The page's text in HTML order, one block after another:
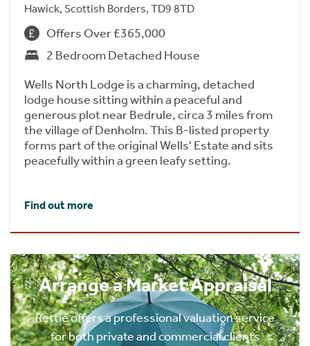
Hawick, Scottish Borders, TD9 8TD
Offers Over £365,000
2 Bedroom Detached House
Wells North Lodge is a charming, detached
lodge house sitting within a peaceful and
generous plot near Bedrule, circa 3 miles from
the village of Denholm. This B-listed property
forms part of the original Wells' Estate and sits
peacefully within a green leafy setting.
Find out more
Arrange a Market Appraisal
Rettie offers a professional valuation service
for both private and commercial clients